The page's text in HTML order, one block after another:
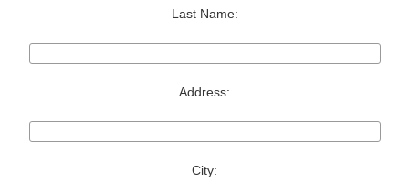
Last Name:
Address:
City: